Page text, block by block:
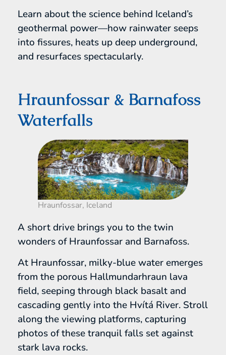
Learn about the science behind Iceland’s
geothermal power—how rainwater seeps
into fissures, heats up deep underground,
and resurfaces spectacularly.
Hraunfossar & Barnafoss
Waterfalls
Hraunfossar, Iceland
A short drive brings you to the twin
wonders of Hraunfossar and Barnafoss.
At Hraunfossar, milky-blue water emerges
from the porous Hallmundarhraun lava
field, seeping through black basalt and
cascading gently into the Hvítá River. Stroll
along the viewing platforms, capturing
photos of these tranquil falls set against
stark lava rocks.